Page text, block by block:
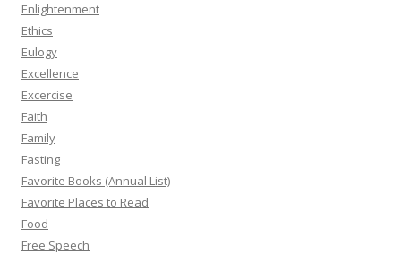
Enlightenment
Ethics
Eulogy
Excellence
Excercise
Faith
Family
Fasting
Favorite Books (Annual List)
Favorite Places to Read
Food
Free Speech